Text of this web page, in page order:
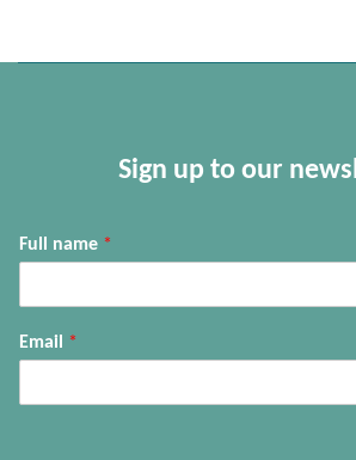
Sign up to our
Full name *
Email *